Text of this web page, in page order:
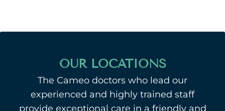
OUR LOCATIONS
The Cameo doctors who lead our
experienced and highly trained staff
provide exceptional care in a friendly and